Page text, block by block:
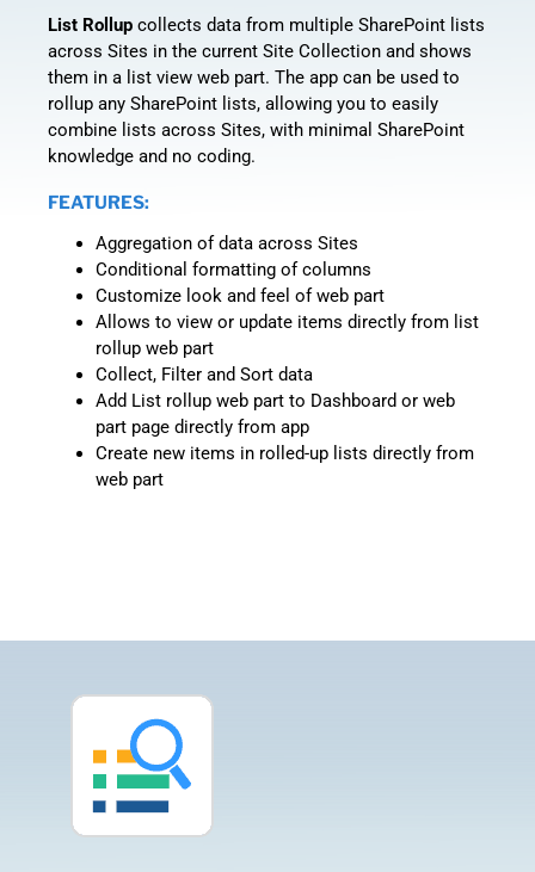
List Rollupcollects data from multiple SharePoint lists
across Sites in the current Site Collection and shows
them in a list view web part. The app can be used to
rollup any SharePoint lists, allowing you to easily
combine lists across Sites, with minimal SharePoint
knowledge and no coding.
FEATURES:
Aggregation of data across Sites
Conditional formatting of columns
Customize look and feel of web part
Allows to view or update items directly from list
rollup web part
Collect, Filter and Sort data
Add List rollup web part to Dashboard or web
part page directly from app
Create new items in rolled-up lists directly from
web part